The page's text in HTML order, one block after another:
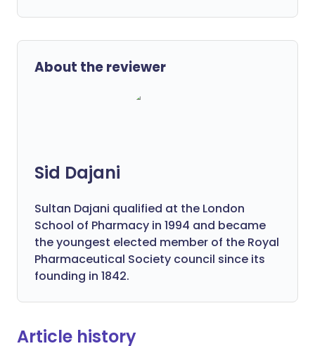
About the reviewer
Sid Dajani
Sultan Dajani qualified at the London
School of Pharmacy in 1994 and became
the youngest elected member of the Royal
Pharmaceutical Society council since its
founding in 1842.
Article history